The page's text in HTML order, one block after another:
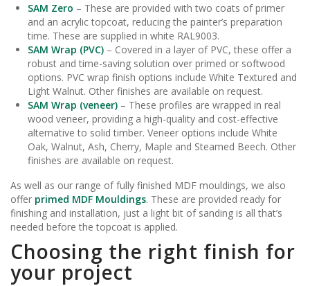
SAM Zero – These are provided with two coats of primer
and an acrylic topcoat, reducing the painter’s preparation
time. These are supplied in white RAL9003.
SAM Wrap (PVC) – Covered in a layer of PVC, these offer a
robust and time-saving solution over primed or softwood
options. PVC wrap finish options include White Textured and
Light Walnut. Other finishes are available on request.
SAM Wrap (veneer) – These profiles are wrapped in real
wood veneer, providing a high-quality and cost-effective
alternative to solid timber. Veneer options include White
Oak, Walnut, Ash, Cherry, Maple and Steamed Beech. Other
finishes are available on request.
As well as our range of fully finished MDF mouldings, we also
offer primed MDF Mouldings. These are provided ready for
finishing and installation, just a light bit of sanding is all that’s
needed before the topcoat is applied.
Choosing the right finish for
your project